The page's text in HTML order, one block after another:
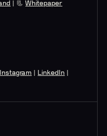
| 📃Whitepaper
Instagram LinkedIn